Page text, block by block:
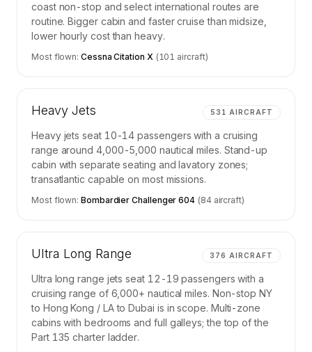
coast non-stop and select international routes are
routine. Bigger cabin and faster cruise than midsize,
lower hourly cost than heavy.
Most flown:Cessna Citation X (101 aircraft)
Heavy Jets 531 AIRCRAFT
Heavy jets seat 10-14 passengers with a cruising
range around 4,000-5,000 nautical miles. Stand-up
cabin with separate seating and lavatory zones;
transatlantic capable on most missions.
Most flown:Bombardier Challenger 604 (84 aircraft)
Ultra Long Range 376 AIRCRAFT
Ultra long range jets seat 12-19 passengers with a
cruising range of 6,000+ nautical miles. Non-stop NY
to Hong Kong / LA to Dubai is in scope. Multi-zone
cabins with bedrooms and full galleys; the top of the
Part 135 charter ladder.